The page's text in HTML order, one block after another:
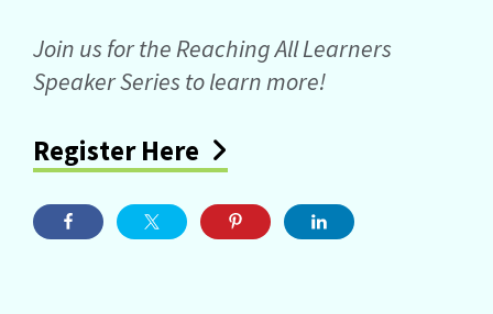
Join us for the Reaching All Learners
Speaker Series to learn more!
Register Here